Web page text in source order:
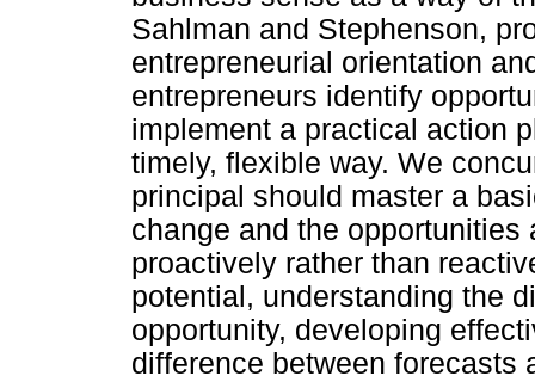
Sahlman and Stephenson,
entrepreneurial orientation
entrepreneurs identify
implement a practical action
timely, flexible way. We
principal should master a
change and the
proactively rather than
potential, understanding the
opportunity, developing
difference between forecasts